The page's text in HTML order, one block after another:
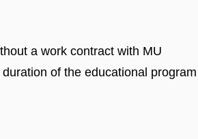
a work contract with MU
of the educational program